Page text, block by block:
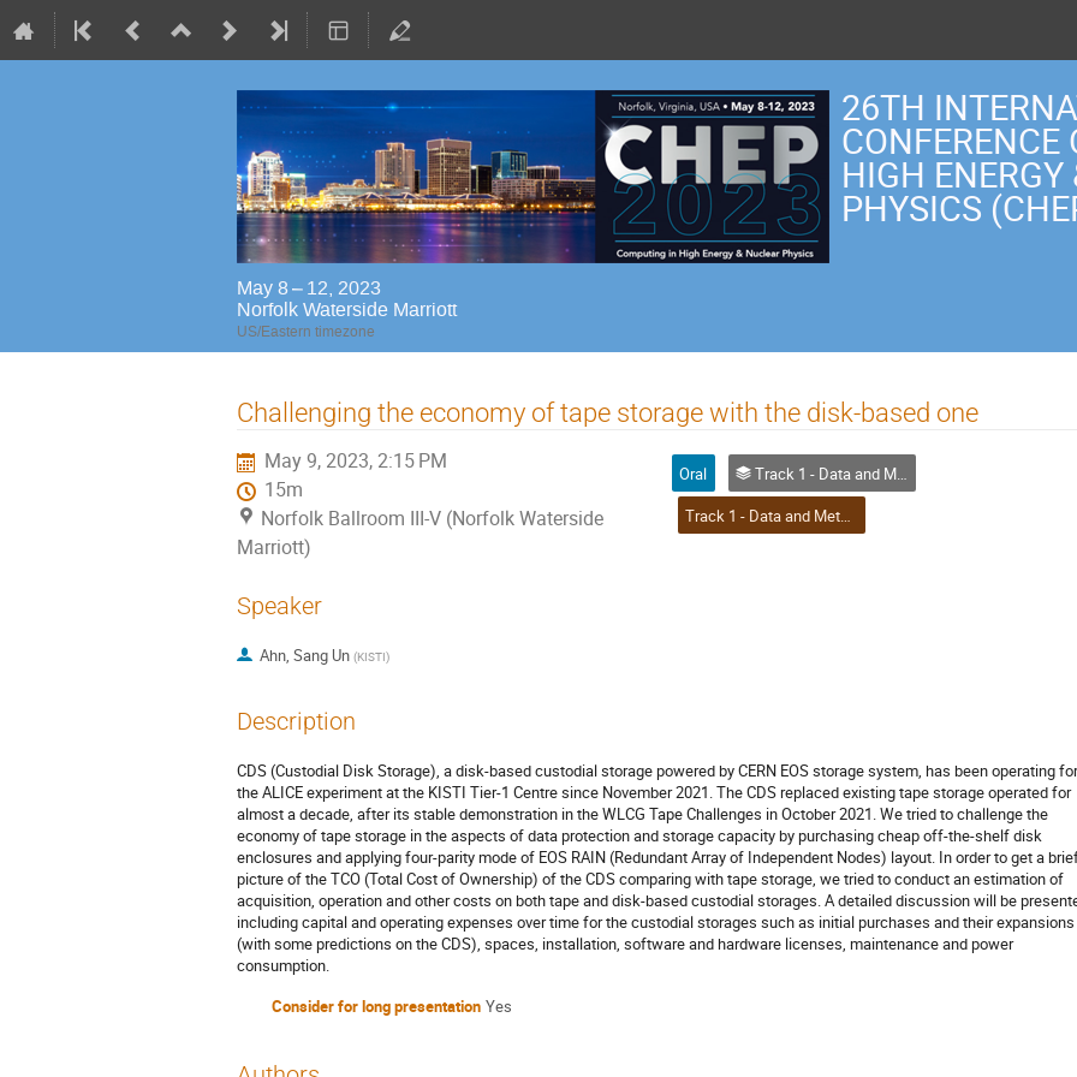
26TH
HIGH
PHYSICS
May 8 – 12, 2023
Norfolk Waterside Marriott
US/Eastern timezone
Challenging the economy of tape storage with the disk-based one
May 9, 2023, 2:15 PM
15m
Norfolk Ballroom III-V (Norfolk Waterside
Marriott)
Oral
Track 1 - Data and Metadata Organization, Management and Access
Track 1 - Data and Metadata Organization, Management and Access
Speaker
Ahn, Sang Un (KISTI)
Description
CDS (Custodial Disk Storage), a disk-based custodial storage powered by CERN EOS storage system, has been operating for
the ALICE experiment at the KISTI Tier-1 Centre since November 2021. The CDS replaced existing tape storage operated for
almost a decade, after its stable demonstration in the WLCG Tape Challenges in October 2021. We tried to challenge the
economy of tape storage in the aspects of data protection and storage capacity by purchasing cheap off-the-shelf disk
enclosures and applying four-parity mode of EOS RAIN (Redundant Array of Independent Nodes) layout. In order to get a
picture of the TCO (Total Cost of Ownership) of the CDS comparing with tape storage, we tried to conduct an estimation of
acquisition, operation and other costs on both tape and disk-based custodial storages. A detailed discussion will be
including capital and operating expenses over time for the custodial storages such as initial purchases and their expansions
(with some predictions on the CDS), spaces, installation, software and hardware licenses, maintenance and power
consumption.
Consider for long presentation Yes